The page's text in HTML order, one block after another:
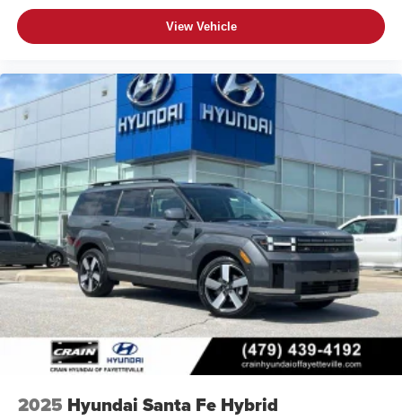
View Vehicle
2025 Hyundai Santa Fe Hybrid